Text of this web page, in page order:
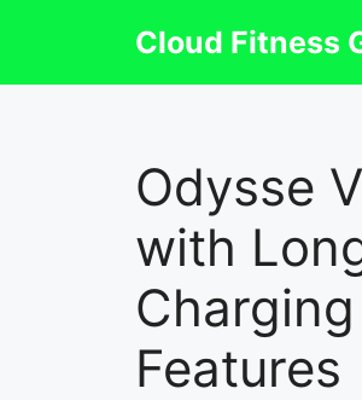
Cloud Fitness
Odysse
with
Features